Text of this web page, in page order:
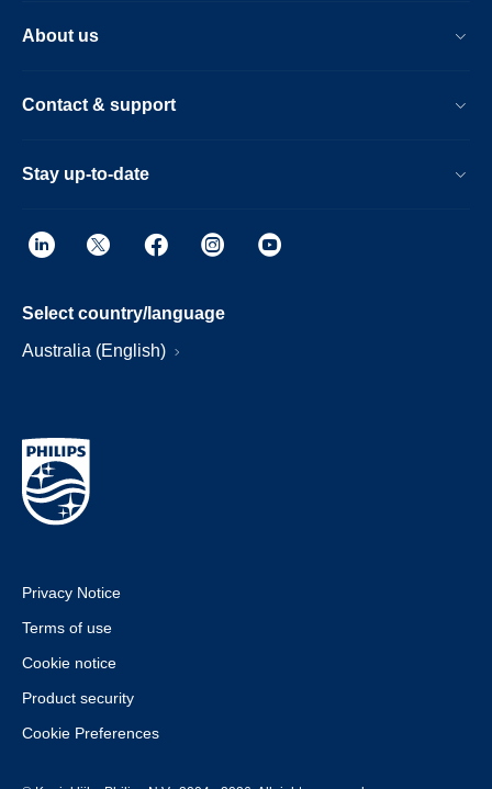
About us
Contact & support
Stay up-to-date
Select country/language
Australia (English)
Privacy Notice
Terms of use
Cookie notice
Product security
Cookie Preferences